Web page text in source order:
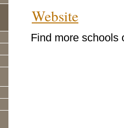
Website
Find more schools